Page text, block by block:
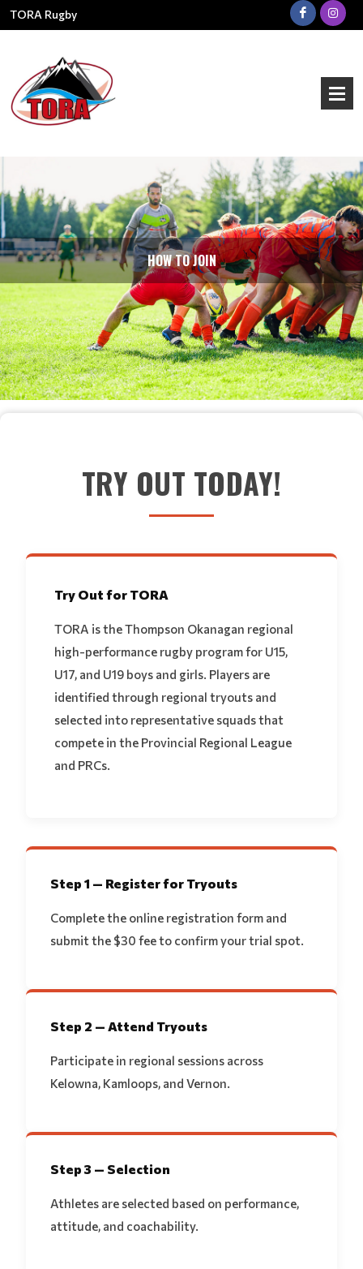
TORA Rugby
HOW TO JOIN
TRY OUT TODAY!
Try Out for TORA
TORA is the Thompson Okanagan regional
high-performance rugby program for U15,
U17, and U19 boys and girls. Players are
identified through regional tryouts and
selected into representative squads that
compete in the Provincial Regional League
and PRCs.
Step 1 — Register for Tryouts
Complete the online registration form and
submit the $30 fee to confirm your trial spot.
Step 2 — Attend Tryouts
Participate in regional sessions across
Kelowna, Kamloops, and Vernon.
Step 3 — Selection
Athletes are selected based on performance,
attitude, and coachability.